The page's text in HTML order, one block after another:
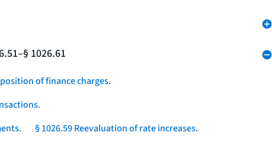
1026.61
of finance charges.
§ 1026.59 Reevaluation of rate increases.